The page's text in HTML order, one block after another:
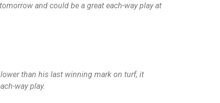
and could be a great each-way play at
than his last winning mark on turf, it
way play.